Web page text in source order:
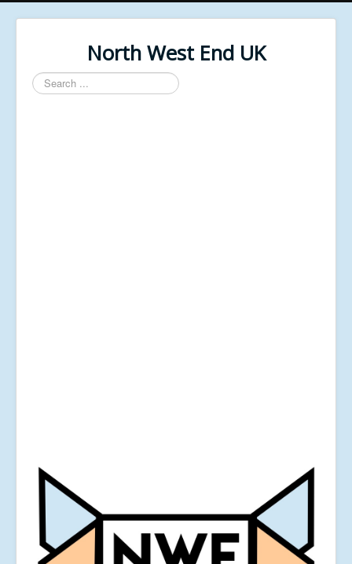
North West End UK
Search
...